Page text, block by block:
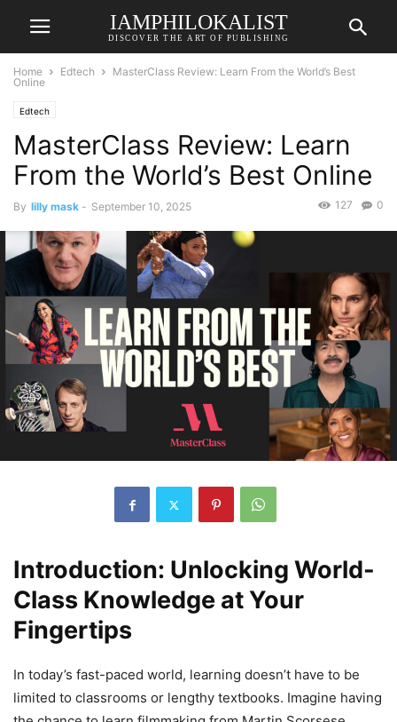
IAMPHILOKALIST
DISCOVER THE ART OF PUBLISHING
Home Edtech
MasterClass Review: Learn From the World’s Best
Online
Edtech
MasterClass Review: Learn
From the World’s Best Online
By lilly mask - September 10, 2025 0
127
Introduction: Unlocking World-
Class Knowledge at Your
Fingertips
In today’s fast-paced world, learning doesn’t have to be
limited to classrooms or lengthy textbooks. Imagine having